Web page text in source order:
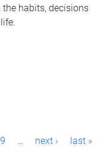
the habits, decisions
9 … next › last »